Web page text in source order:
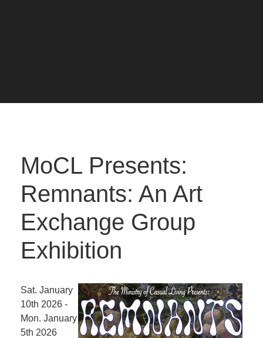
MoCL Presents:
Remnants: An Art
Exchange Group
Exhibition
Sat. January
10th 2026 -
Mon. January
5th 2026